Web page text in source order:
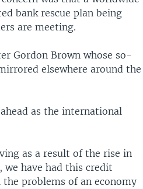
bank rescue plan being
are meeting.
Gordon Brown whose so-
elsewhere around the
as the international
as a result of the rise in
we have had this credit
problems of an economy